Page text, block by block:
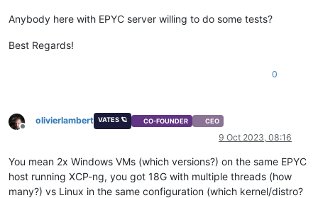
Anybody here with EPYC server willing to do some tests?
Best Regards!
0
Offline
olivierlambert VATES 🪐 CO-FOUNDER CEO
9 Oct 2023, 08:16
You mean 2x Windows VMs (which versions?) on the same EPYC
host running XCP-ng, you got 18G with multiple threads (how
many?) vs Linux in the same configuration (which kernel/distro?